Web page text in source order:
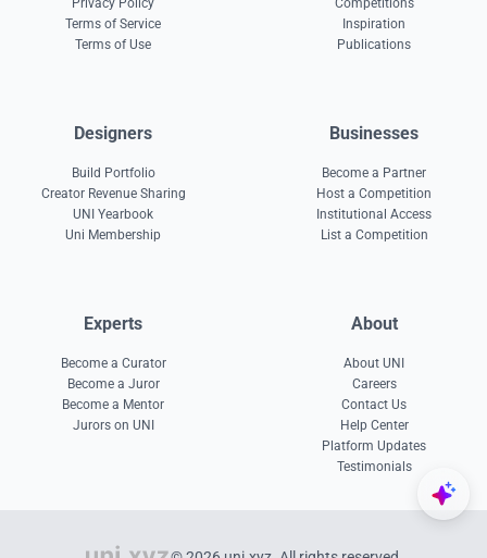
Privacy Policy
Terms of Service
Terms of Use
Competitions
Inspiration
Publications
Designers
Build Portfolio
Creator Revenue Sharing
UNI Yearbook
Uni Membership
Businesses
Become a Partner
Host a Competition
Institutional Access
List a Competition
Experts
Become a Curator
Become a Juror
Become a Mentor
Jurors on UNI
About
About UNI
Careers
Contact Us
Help Center
Platform Updates
Testimonials